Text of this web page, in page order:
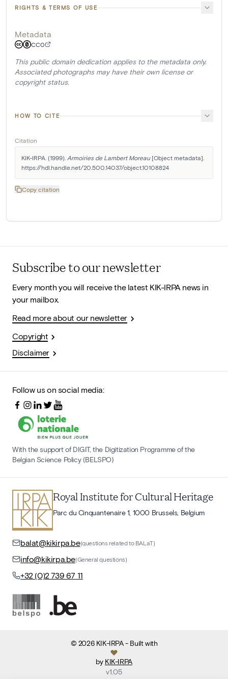
RIGHTS & TERMS OF USE
Metadata
CC0
This public domain dedication applies to the metadata only.
Associated photographs may have their own license or
copyright status.
HOW TO CITE
Citation
KIK-IRPA. (1999). Armoiries de Lambert Moreau [Object metadata].
https://hdl.handle.net/20.500.14037/object.10108824
Copy citation
Subscribe to our newsletter
Every month you will receive the latest KIK-IRPA news in
your mailbox.
Read more about our newsletter
Copyright
Disclaimer
Follow us on social media:
With the support of DIGIT, the Digitization Programme of the
Belgian Science Policy (BELSPO)
Royal Institute for Cultural Heritage
Parc du Cinquantenaire 1, 1000 Brussels, Belgium
balat@kikirpa.be(questions related to BALaT)
info@kikirpa.be(General questions)
+32 (0)2 739 67 11
© 2026 KIK-IRPA- Built with
by KIK-IRPA
v1.05